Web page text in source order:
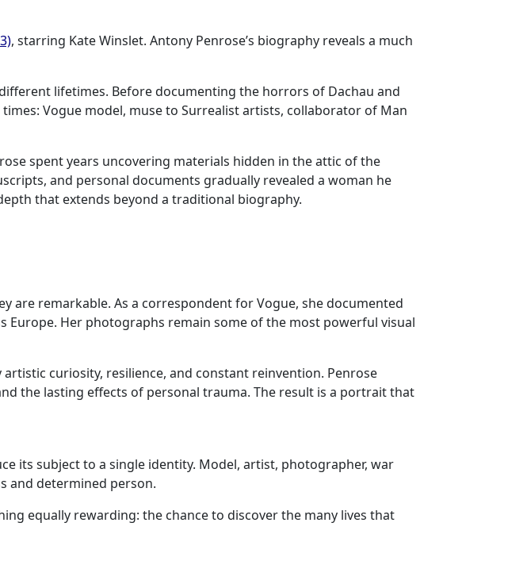
, starring Kate Winslet. Antony Penrose’s biography reveals a much
lifetimes. Before documenting the horrors of Dachau and
Vogue model, muse to Surrealist artists, collaborator of Man
spent years uncovering materials hidden in the attic of the
and personal documents gradually revealed a woman he
that extends beyond a traditional biography.
are remarkable. As a correspondent for Vogue, she documented
Her photographs remain some of the most powerful visual
curiosity, resilience, and constant reinvention. Penrose
the lasting effects of personal trauma. The result is a portrait that
its subject to a single identity. Model, artist, photographer, war
and determined person.
equally rewarding: the chance to discover the many lives that